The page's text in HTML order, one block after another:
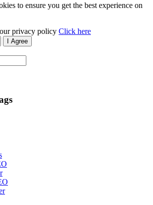
to ensure you get the best experience on
privacy policy Click here
I Agree